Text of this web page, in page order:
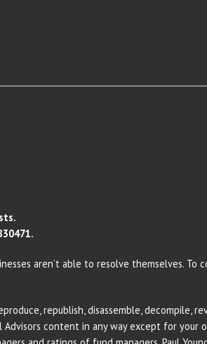
aren’t able to resolve themselves. To
republish, disassemble, decompile,
content in any way except for your